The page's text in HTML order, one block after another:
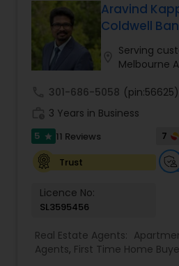
Foreclosed Properties
First Time Home Buyer
Property Management
Aravind
Coldwell
Serving
Melbourne
301-686-5058 (pin:56625)
3 Years in Business
5 star 11 Reviews 7
Trust
Licence No:
SL3595456
Real Estate Agents:
Agents, First Time Home